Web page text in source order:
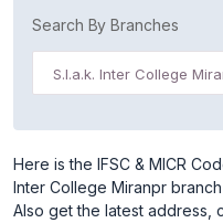
Search By Branches
S.l.a.k. Inter College
Here is the IFSC & MICR
Inter College Miranpr
Also get the latest address,